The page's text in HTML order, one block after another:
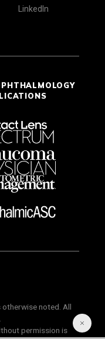
LinkedIn
noted. All
permission is